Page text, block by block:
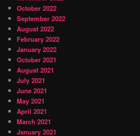
October 2022
September 2022
August 2022
February 2022
January 2022
October 2021
August 2021
July 2021
June 2021
May 2021
April 2021
March 2021
January 2021